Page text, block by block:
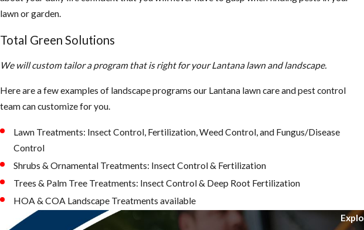
lawn or garden.
Total Green Solutions
We will custom tailor a program that is right for your Lantana lawn and landscape.
Here are a few examples of landscape programs our Lantana lawn care and pest control
team can customize for you.
Lawn Treatments: Insect Control, Fertilization, Weed Control, and Fungus/Disease
Control
Shrubs & Ornamental Treatments: Insect Control & Fertilization
Trees & Palm Tree Treatments: Insect Control & Deep Root Fertilization
HOA & COA Landscape Treatments available